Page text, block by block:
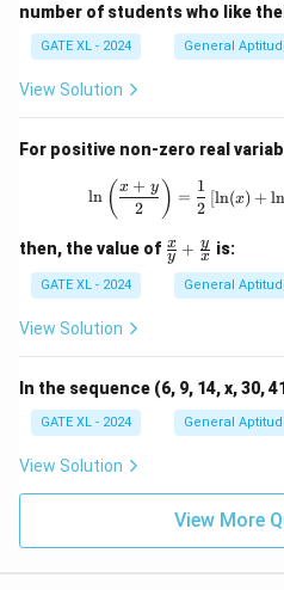
number of students who like
GATE XL - 2024 General
View Solution
For positive non-zero real
\ln \left(
ln ( 2
x + y ) =
2
1
[ln(x) + ln
then, the value of \fr
ac
{x}
{y}
{y}
{x}
y
x + x
y is:
GATE XL - 2024 General
View Solution
In the sequence (6, 9, 14, x, 30,
GATE XL - 2024 General
View Solution
View More